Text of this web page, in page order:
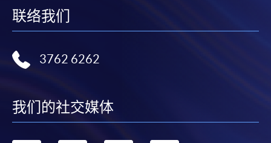
application/enrolment and payment, please refer to the
user guide of Online Application / Enrolment and
-Short Course
-Award-bearing Programme
联络我们
3762 6262
我们的社交媒体